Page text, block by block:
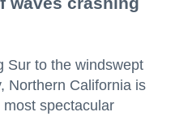
Sur to the windswept
Northern California is
spectacular